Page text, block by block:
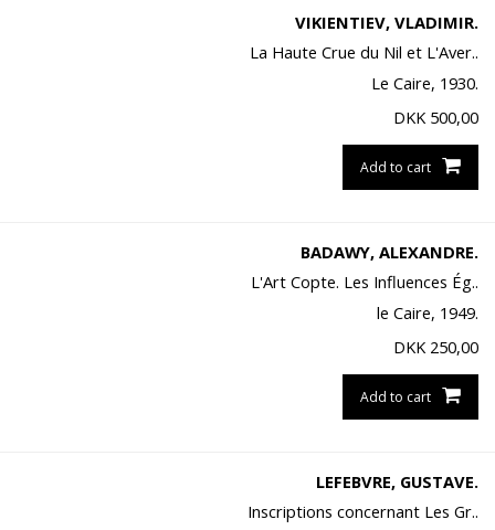
VIKIENTIEV, VLADIMIR.
La Haute Crue du Nil et L'Aver..
Le Caire, 1930.
DKK 500,00
Add to cart
BADAWY, ALEXANDRE.
L'Art Copte. Les Influences Ég..
le Caire, 1949.
DKK 250,00
Add to cart
LEFEBVRE, GUSTAVE.
Inscriptions concernant Les Gr..